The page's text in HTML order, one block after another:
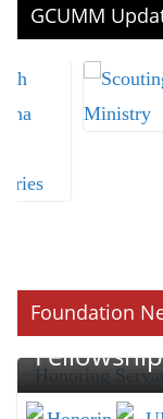
GCUMM
Foundation
Honoring
Fellowship